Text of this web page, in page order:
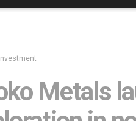
Investment
Metals